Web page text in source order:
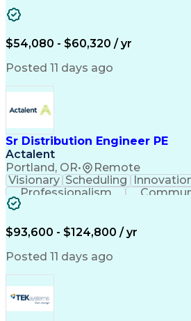
$54,080 - $60,320 / yr
Posted 11 days ago
Sr Distribution Engineer PE
Actalent
Portland, OR• Remote
Visionary Scheduling
Professionalism
Budget Development
Engineering Design
$93,600 - $124,800 / yr
Posted 11 days ago